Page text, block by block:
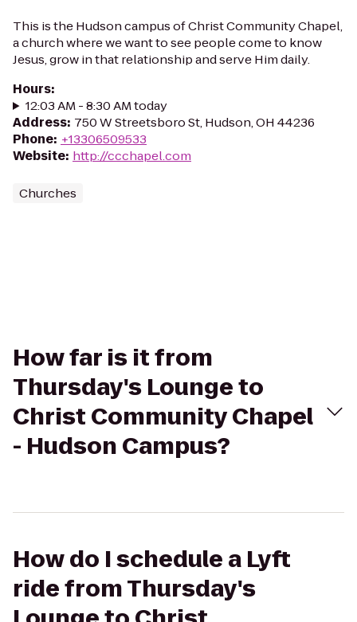
This is the Hudson campus of Christ Community Chapel,
a church where we want to see people come to know
Jesus, grow in that relationship and serve Him daily.
Hours:
12:03 AM - 8:30 AM today
Address: 750 W Streetsboro St, Hudson, OH 44236
Phone: +13306509533
Website: http://ccchapel.com
Churches
How far is it from
Thursday's Lounge to
Christ Community Chapel
- Hudson Campus?
How do I schedule a Lyft
ride from Thursday's